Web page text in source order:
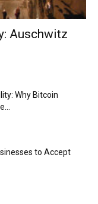
Auschwitz
Why Bitcoin
to Accept